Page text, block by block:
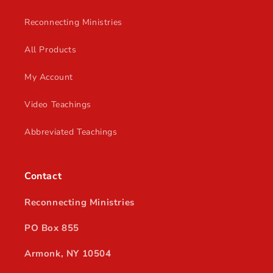
Reconnecting Ministries
All Products
My Account
Video Teachings
Abbreviated Teachings
Contact
Reconnecting Ministries
PO Box 855
Armonk, NY 10504